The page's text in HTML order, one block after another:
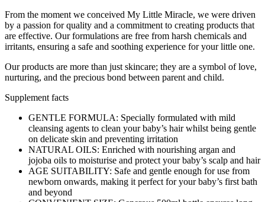
From the moment we conceived My Little Miracle, we were driven
by a passion for quality and a commitment to creating products that
are effective. Our formulations are free from harsh chemicals and
irritants, ensuring a safe and soothing experience for your little one.
Our products are more than just skincare; they are a symbol of love,
nurturing, and the precious bond between parent and child.
Supplement facts
GENTLE FORMULA: Specially formulated with mild
cleansing agents to clean your baby’s hair whilst being gentle
on delicate skin and preventing irritation
NATURAL OILS: Enriched with nourishing argan and
jojoba oils to moisturise and protect your baby’s scalp and hair
AGE SUITABILITY: Safe and gentle enough for use from
newborn onwards, making it perfect for your baby’s first bath
and beyond